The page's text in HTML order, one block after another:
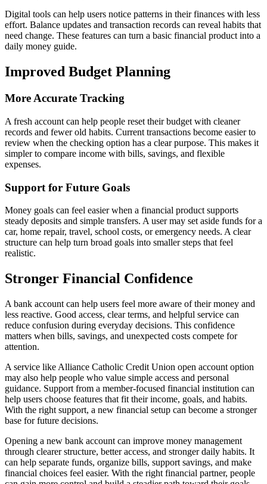
Digital tools can help users notice patterns in their finances with less
effort. Balance updates and transaction records can reveal habits that
need change. These features can turn a basic financial product into a
daily money guide.
Improved Budget Planning
More Accurate Tracking
A fresh account can help people reset their budget with cleaner
records and fewer old habits. Current transactions become easier to
review when the checking option has a clear purpose. This makes it
simpler to compare income with bills, savings, and flexible
expenses.
Support for Future Goals
Money goals can feel easier when a financial product supports
steady deposits and simple transfers. A user may set aside funds for a
car, home repair, travel, school costs, or emergency needs. A clear
structure can help turn broad goals into smaller steps that feel
realistic.
Stronger Financial Confidence
A bank account can help users feel more aware of their money and
less reactive. Good access, clear terms, and helpful service can
reduce confusion during everyday decisions. This confidence
matters when bills, savings, and unexpected costs compete for
attention.
A service like Alliance Catholic Credit Union open account option
may also help people who value simple access and personal
guidance. Support from a member-focused financial institution can
help users choose features that fit their income, goals, and habits.
With the right support, a new financial setup can become a stronger
base for future decisions.
Opening a new bank account can improve money management
through clearer structure, better access, and stronger daily habits. It
can help separate funds, organize bills, support savings, and make
financial choices feel easier. With the right financial partner, people